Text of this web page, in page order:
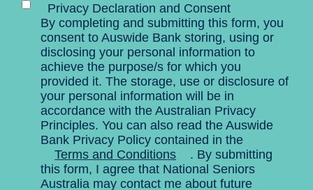
Privacy Declaration and Consent
By completing and submitting this form, you
consent to Auswide Bank storing, using or
disclosing your personal information to
achieve the purpose/s for which you
provided it. The storage, use or disclosure of
your personal information will be in
accordance with the Australian Privacy
Principles. You can also read the Auswide
Bank Privacy Policy contained in the
Terms and Conditions
. By submitting
this form, I agree that National Seniors
Australia may contact me about future